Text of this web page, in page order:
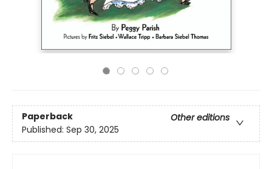
Paperback
Other editions
Published: Sep 30, 2025